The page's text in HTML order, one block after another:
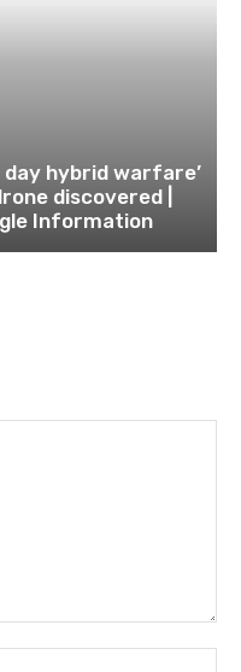
day hybrid warfare’
discovered |
Information